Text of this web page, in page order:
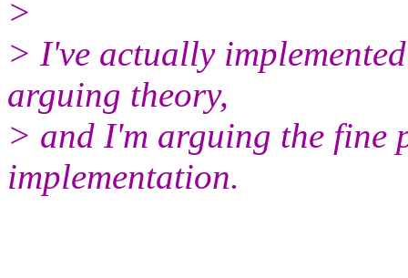
>
> I've actually
arguing theory,
> and I'm arguing the fine
implementation.